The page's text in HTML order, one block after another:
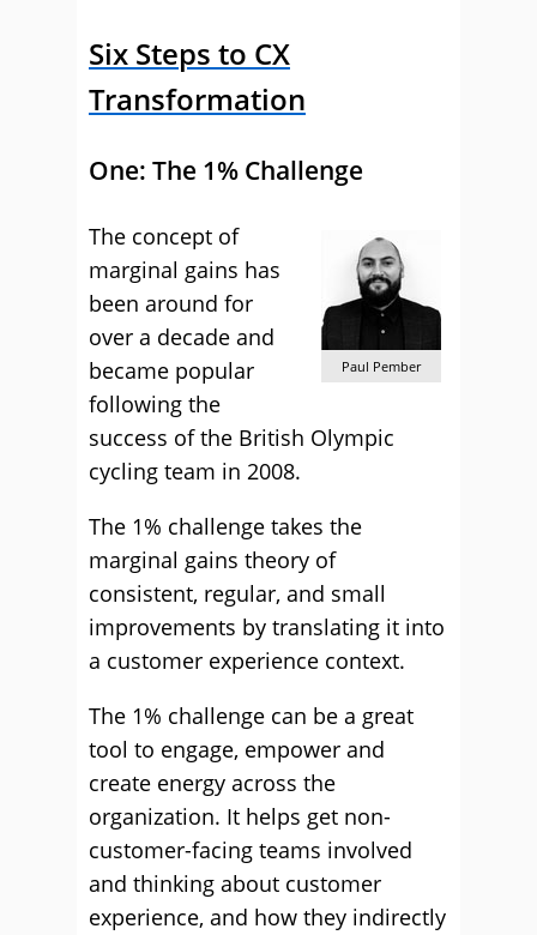
Six Steps to CX
Transformation
One: The 1% Challenge
Paul Pember
The concept of
marginal gains has
been around for
over a decade and
became popular
following the
success of the British Olympic
cycling team in 2008.
The 1% challenge takes the
marginal gains theory of
consistent, regular, and small
improvements by translating it into
a customer experience context.
The 1% challenge can be a great
tool to engage, empower and
create energy across the
organization. It helps get non-
customer-facing teams involved
and thinking about customer
experience, and how they indirectly